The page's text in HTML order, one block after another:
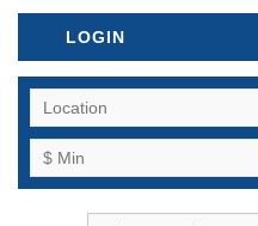
LOGIN